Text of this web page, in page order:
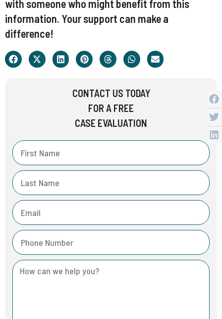
with someone who might benefit from this
information. Your support can make a
difference!
CONTACT US TODAY
FOR A FREE
CASE EVALUATION